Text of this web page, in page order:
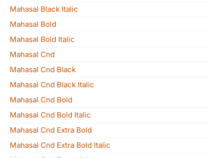
Mahasal Black Italic
Mahasal Bold
Mahasal Bold Italic
Mahasal Cnd
Mahasal Cnd Black
Mahasal Cnd Black Italic
Mahasal Cnd Bold
Mahasal Cnd Bold Italic
Mahasal Cnd Extra Bold
Mahasal Cnd Extra Bold Italic